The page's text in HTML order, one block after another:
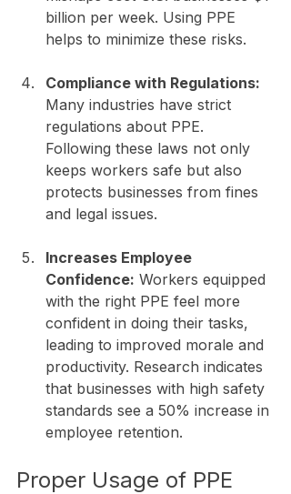
billion per week. Using PPE
helps to minimize these risks.
Compliance with Regulations:
Many industries have strict
regulations about PPE.
Following these laws not only
keeps workers safe but also
protects businesses from fines
and legal issues.
Increases Employee
Confidence: Workers equipped
with the right PPE feel more
confident in doing their tasks,
leading to improved morale and
productivity. Research indicates
that businesses with high safety
standards see a 50% increase in
employee retention.
Proper Usage of PPE